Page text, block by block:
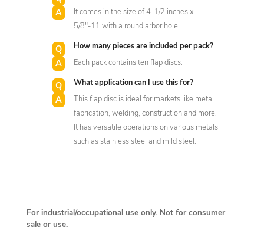
It comes in the size of 4-1/2 inches x
5/8"-11 with a round arbor hole.
How many pieces are included per pack?
Each pack contains ten flap discs.
What application can I use this for?
This flap disc is ideal for markets like metal
fabrication, welding, construction and more.
It has versatile operations on various metals
such as stainless steel and mild steel.
For industrial/occupational use only. Not for consumer
sale or use.